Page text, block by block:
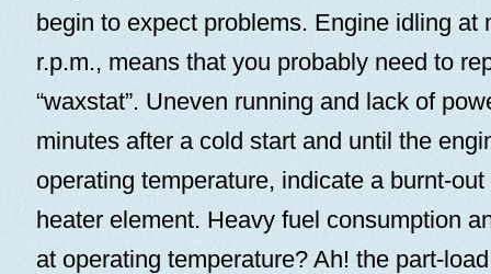
begin to expect problems. Engine idling at
r.p.m., means that you probably need to
“waxstat”. Uneven running and lack of
minutes after a cold start and until the
operating temperature, indicate a burnt-
heater element. Heavy fuel consumption
at operating temperature? Ah! the part-